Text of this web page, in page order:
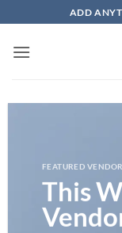
to
content
ADD
FEATURED VENDOR
This